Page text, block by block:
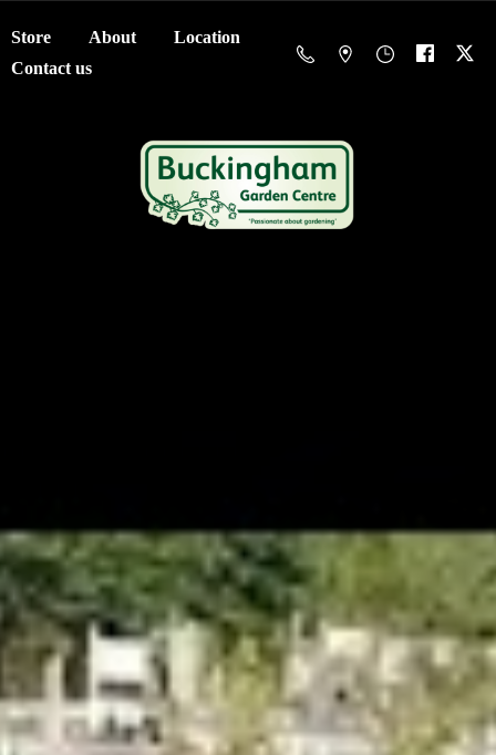
Store About
Location
Contact us